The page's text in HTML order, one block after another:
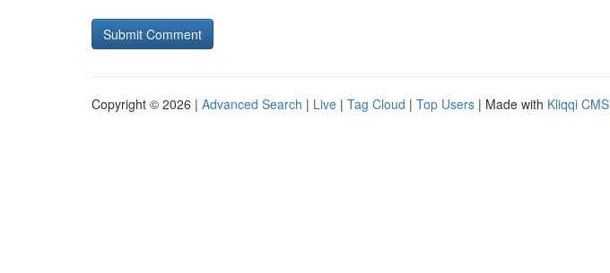
Copyright © 2026 | Advanced Search | Live | Tag Cloud | Top Users | Made with Kliqqi CMS